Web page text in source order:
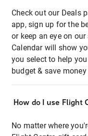
Check out our Deals
app, sign up for the
or keep an eye on
Calendar will show
you select to help
budget & save
How do I use Flight
No matter where